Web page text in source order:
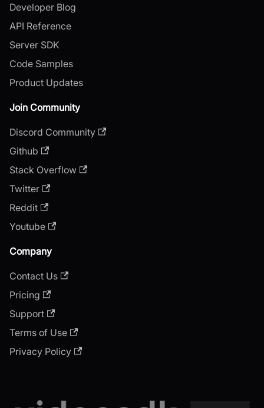
Developer Blog
API Reference
Server SDK
Code Samples
Product Updates
Join Community
Discord Community
Github
Stack Overflow
Twitter
Reddit
Youtube
Company
Contact Us
Pricing
Support
Terms of Use
Privacy Policy